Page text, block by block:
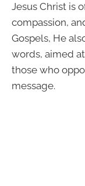
Jesus Christ is
compassion,
Gospels, He
words, aimed
those who
message.